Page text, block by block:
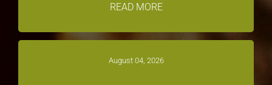
READ MORE
August 04, 2026